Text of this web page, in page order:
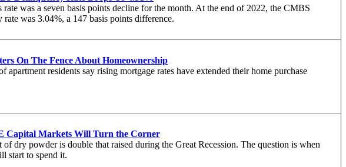
rate was a seven basis points decline for the month. At the end of 2022, the CMBS
rate was 3.04%, a 147 basis points difference.
On The Fence About Homeownership
apartment residents say rising mortgage rates have extended their home purchase
Capital Markets Will Turn the Corner
of dry powder is double that raised during the Great Recession. The question is when
start to spend it.